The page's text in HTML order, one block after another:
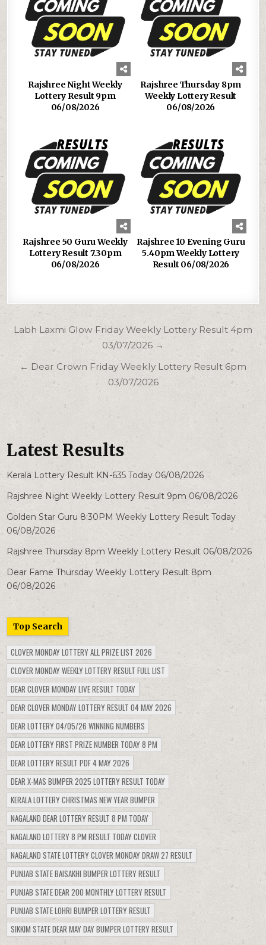
Rajshree Night Weekly
Lottery Result 9pm
06/08/2026
Rajshree Thursday 8pm
Weekly Lottery Result
06/08/2026
Rajshree 50 Guru Weekly
Lottery Result 7.30pm
06/08/2026
Rajshree 10 Evening Guru
5.40pm Weekly Lottery
Result 06/08/2026
Post
navigation
Labh Laxmi Glow Friday Weekly Lottery Result 4pm
03/07/2026 →
← Dear Crown Friday Weekly Lottery Result 6pm
03/07/2026
Latest Results
Kerala Lottery Result KN-635 Today 06/08/2026
Rajshree Night Weekly Lottery Result 9pm 06/08/2026
Golden Star Guru 8:30PM Weekly Lottery Result Today
06/08/2026
Rajshree Thursday 8pm Weekly Lottery Result 06/08/2026
Dear Fame Thursday Weekly Lottery Result 8pm
06/08/2026
Top Search
CLOVER MONDAY LOTTERY ALL PRIZE LIST 2026
CLOVER MONDAY WEEKLY LOTTERY RESULT FULL LIST
DEAR CLOVER MONDAY LIVE RESULT TODAY
DEAR CLOVER MONDAY LOTTERY RESULT 04 MAY 2026
DEAR LOTTERY 04/05/26 WINNING NUMBERS
DEAR LOTTERY FIRST PRIZE NUMBER TODAY 8 PM
DEAR LOTTERY RESULT PDF 4 MAY 2026
DEAR X-MAS BUMPER 2025 LOTTERY RESULT TODAY
KERALA LOTTERY CHRISTMAS NEW YEAR BUMPER
NAGALAND DEAR LOTTERY RESULT 8 PM TODAY
NAGALAND LOTTERY 8 PM RESULT TODAY CLOVER
NAGALAND STATE LOTTERY CLOVER MONDAY DRAW 27 RESULT
PUNJAB STATE BAISAKHI BUMPER LOTTERY RESULT
PUNJAB STATE DEAR 200 MONTHLY LOTTERY RESULT
PUNJAB STATE LOHRI BUMPER LOTTERY RESULT
SIKKIM STATE DEAR MAY DAY BUMPER LOTTERY RESULT